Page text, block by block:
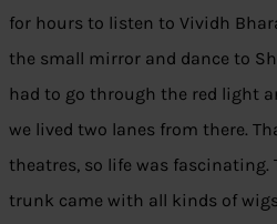
for hours to listen to Vividh
the small mirror and dance to
had to go through the red light
we lived two lanes from there.
theatres, so life was fascinating.
trunk came with all kinds of